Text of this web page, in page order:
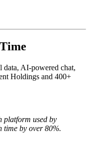
data, AI-powered chat,
Holdings and 400+
platform used by
time by over 80%.